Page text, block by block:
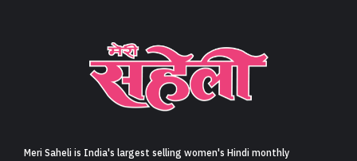
Sign in
Meri Saheli is India's largest selling women's Hindi monthly